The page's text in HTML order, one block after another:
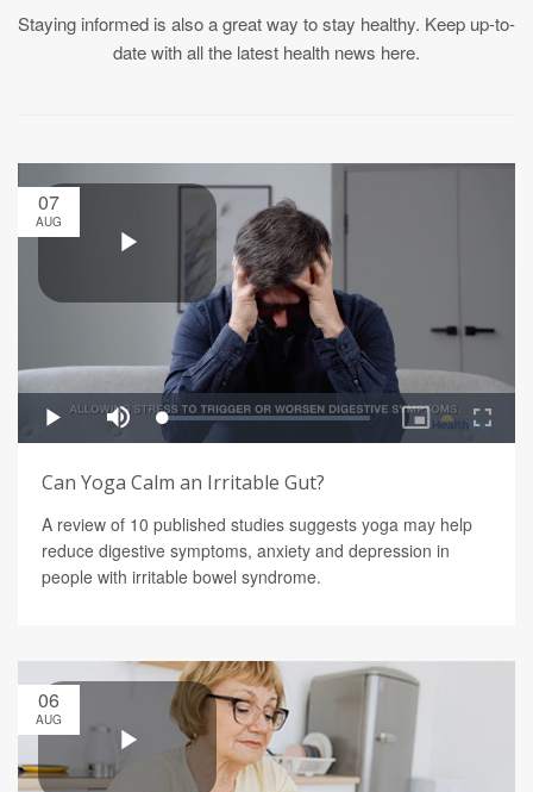
Staying informed is also a great way to stay healthy. Keep up-to-
date with all the latest health news here.
07
AUG
Can Yoga Calm an Irritable Gut?
A review of 10 published studies suggests yoga may help
reduce digestive symptoms, anxiety and depression in
people with irritable bowel syndrome.
06
AUG